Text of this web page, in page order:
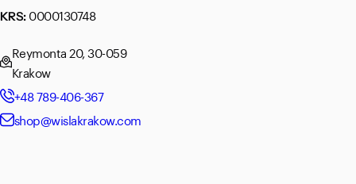
KRS:0000130748
Reymonta 20, 30-059
Krakow
+48 789-406-367
shop@wislakrakow.com